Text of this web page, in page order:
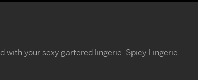
with your sexy gartered lingerie. Spicy Lingerie